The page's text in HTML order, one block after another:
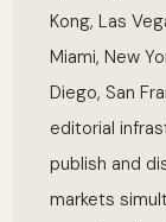
Kong, Las
Miami, New
Diego, San
editorial
publish and
markets